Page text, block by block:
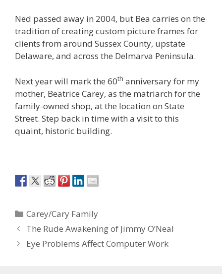
Ned passed away in 2004, but Bea carries on the
tradition of creatingcustom picture frames for
clients from around Sussex County, upstate
Delaware, and across the Delmarva Peninsula.
Next year will mark the 60th anniversary for my
mother, Beatrice Carey, as the matriarch for the
family-owned shop, at the location on State
Street. Step back in time with a visit to this
quaint, historic building.
Categories
Carey/Cary Family
The Rude Awakening of Jimmy O’Neal
Eye Problems Affect Computer Work